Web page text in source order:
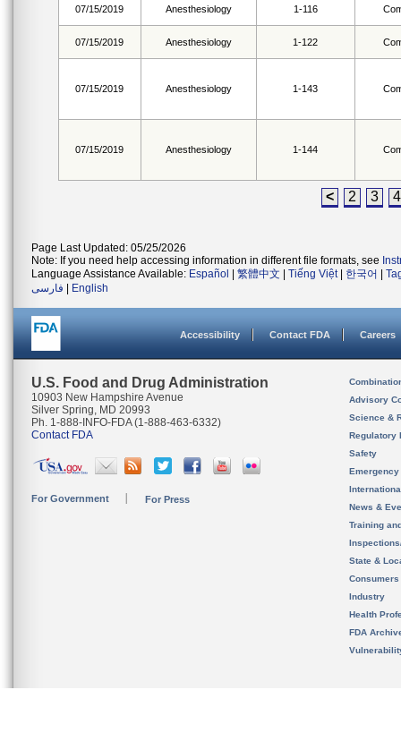
07/15/2019 Anesthesiology 1-116
07/15/2019 Anesthesiology 1-122
07/15/2019 Anesthesiology 1-143
07/15/2019 Anesthesiology 1-144
< 2 3 4
Page Last Updated: 05/25/2026
Note: If you need help accessing information in different file formats, see
Language Assistance Available: Español 繁體中文 Tiếng Việt| 한국어
فارسی
English
Accessibility Contact FDA Careers
U.S. Food and Drug Administration
10903 New Hampshire Avenue
Silver Spring, MD 20993
Ph. 1-888-INFO-FDA (1-888-463-6332)
Contact FDA
For Government For Press
Advisory
Science &
Regulatory
Safety
News &
Training
State &
Consumers
Industry
Health
FDA